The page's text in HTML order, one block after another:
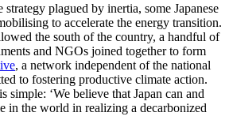
plagued by inertia, some Japanese
to accelerate the energy transition.
the south of the country, a handful of
and NGOs joined together to form
, a network independent of the national
to fostering productive climate action.
simple: ‘We believe that Japan can and
in the world in realizing a decarbonized